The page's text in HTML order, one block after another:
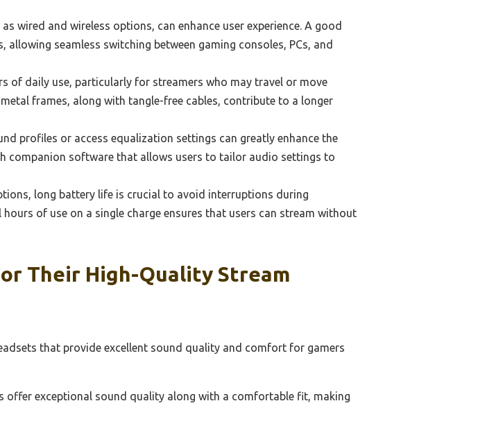
wired and wireless options, can enhance user experience. A good
seamless switching between gaming consoles, PCs, and
of daily use, particularly for streamers who may travel or move
frames, along with tangle-free cables, contribute to a longer
profiles or access equalization settings can greatly enhance the
companion software that allows users to tailor audio settings to
long battery life is crucial to avoid interruptions during
of use on a single charge ensures that users can stream without
Their High-Quality Stream
that provide excellent sound quality and comfort for gamers
offer exceptional sound quality along with a comfortable fit, making